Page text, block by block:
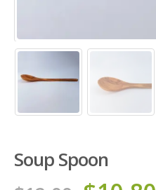
Soup Spoon